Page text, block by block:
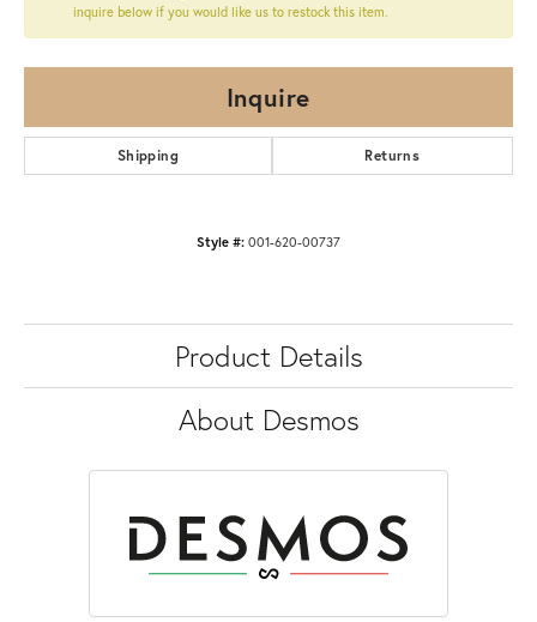
inquire below if you would like us to restock this item.
Inquire
Shipping Returns
Style #: 001-620-00737
Product Details
About Desmos